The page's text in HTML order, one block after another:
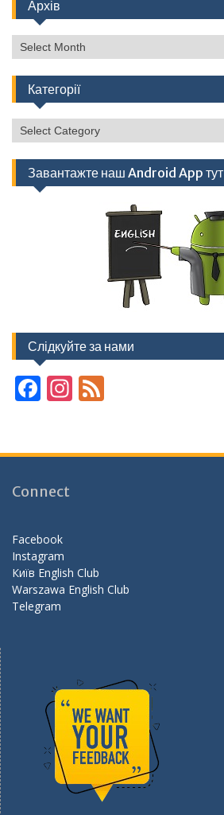
Архів
Архів
Категорії
Категорії
Завантажте наш Android App тут
Слідкуйте за нами
F
b
o
k
In
gr d
Connect
Facebook
Instagram
Київ English Club
Warszawa English Club
Telegram